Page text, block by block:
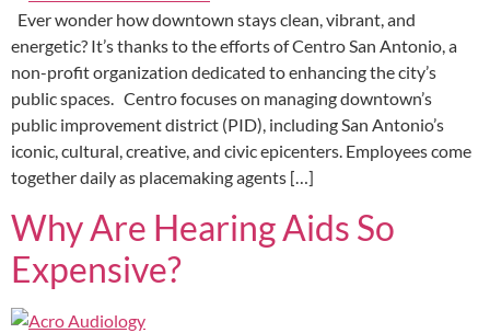
Ever wonder how downtown stays clean, vibrant, and
energetic? It’s thanks to the efforts of Centro San Antonio, a
non-profit organization dedicated to enhancing the city’s
public spaces. Centro focuses on managing downtown’s
public improvement district (PID), including San Antonio’s
iconic, cultural, creative, and civic epicenters. Employees come
together daily as placemaking agents […]
Why Are Hearing Aids So
Expensive?